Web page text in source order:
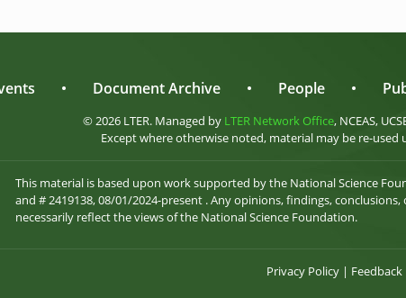
• Document Archive • People •
© 2026 LTER. Managed by LTER Network Office, NCEAS,
Except where otherwise noted, material may be re-used
This material is based upon work supported by the National Science
and # 2419138, 08/01/2024-present . Any opinions, findings,
necessarily reflect the views of the National Science Foundation.
Privacy Policy | Feedback